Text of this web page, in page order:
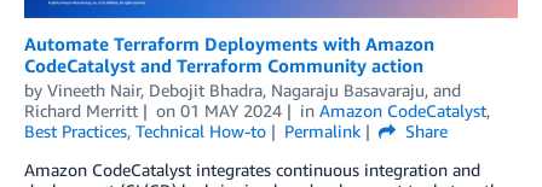
Automate Terraform Deployments with Amazon
CodeCatalyst and Terraform Community action
by Vineeth Nair, Debojit Bhadra, Nagaraju Basavaraju, and
Richard Merritt
on 01 MAY 2024 in Amazon CodeCatalyst,
Best Practices, Technical How-to Permalink
Share
Amazon CodeCatalyst integrates continuous integration and